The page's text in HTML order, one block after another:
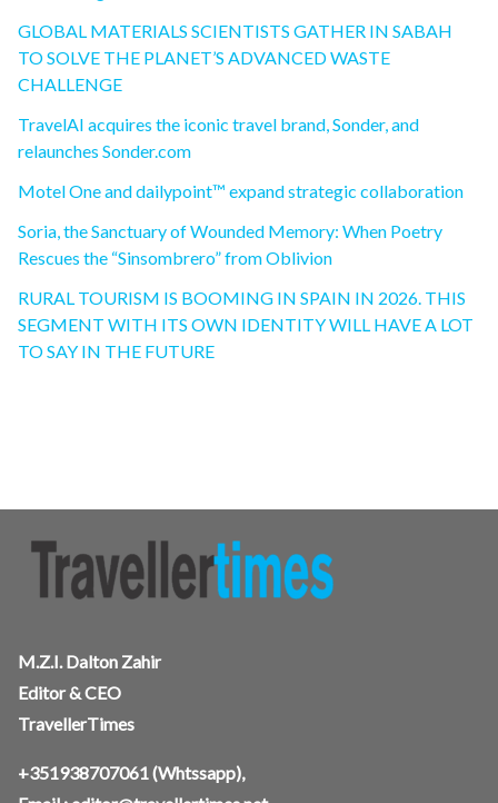
GLOBAL MATERIALS SCIENTISTS GATHER IN SABAH
TO SOLVE THE PLANET’S ADVANCED WASTE
CHALLENGE
TravelAI acquires the iconic travel brand, Sonder, and
relaunches Sonder.com
Motel One and dailypoint™ expand strategic collaboration
Soria, the Sanctuary of Wounded Memory: When Poetry
Rescues the “Sinsombrero” from Oblivion
RURAL TOURISM IS BOOMING IN SPAIN IN 2026. THIS
SEGMENT WITH ITS OWN IDENTITY WILL HAVE A LOT
TO SAY IN THE FUTURE
M.Z.I. Dalton Zahir
Editor & CEO
TravellerTimes
+351938707061(Whtssapp),